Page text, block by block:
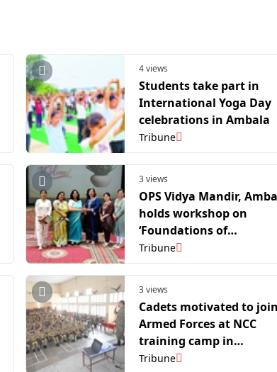
4 views
Students take part in
International Yoga Day
celebrations in Ambala
Tribune
3 views
OPS Vidya Mandir,
holds workshop on
‘Foundations of
Computational
Tribune
3 views
Cadets motivated to
Armed Forces at NCC
training camp in
Yamunanagar
Tribune